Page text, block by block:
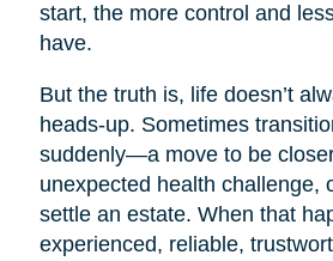
start, the more control and less
have.
But the truth is, life doesn’t
heads-up. Sometimes
suddenly—a move to be
unexpected health challenge,
settle an estate. When that
experienced, reliable,